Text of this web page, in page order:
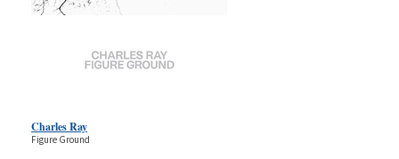
Charles Ray
Figure Ground